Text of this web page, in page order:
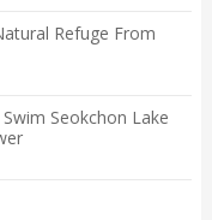
Refuge From
Seokchon Lake